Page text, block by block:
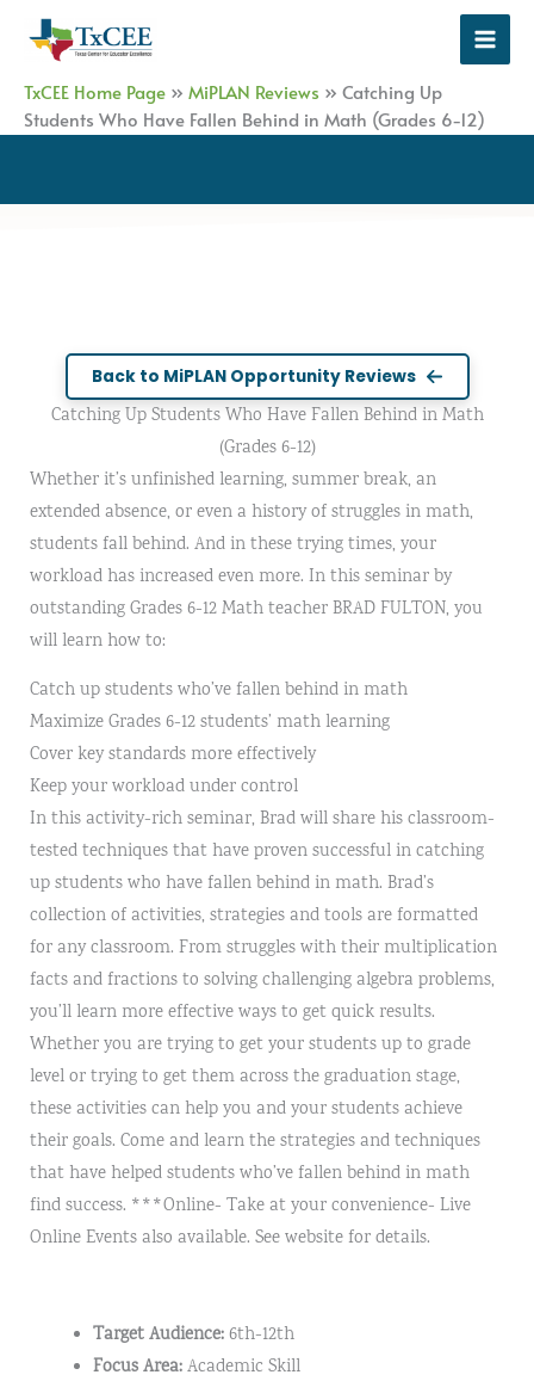
TxCEE Home Page » MiPLAN Reviews » Catching Up
Students Who Have Fallen Behind in Math (Grades 6-12)
Back to MiPLAN Opportunity Reviews
Catching Up Students Who Have Fallen Behind in Math
(Grades 6-12)
Whether it’s unfinished learning, summer break, an
extended absence, or even a history of struggles in math,
students fall behind. And in these trying times, your
workload has increased even more. In this seminar by
outstanding Grades 6-12 Math teacher BRAD FULTON, you
will learn how to:
Catch up students who’ve fallen behind in math
Maximize Grades 6-12 students’ math learning
Cover key standards more effectively
Keep your workload under control
In this activity-rich seminar, Brad will share his classroom-
tested techniques that have proven successful in catching
up students who have fallen behind in math. Brad’s
collection of activities, strategies and tools are formatted
for any classroom. From struggles with their multiplication
facts and fractions to solving challenging algebra problems,
you’ll learn more effective ways to get quick results.
Whether you are trying to get your students up to grade
level or trying to get them across the graduation stage,
these activities can help you and your students achieve
their goals. Come and learn the strategies and techniques
that have helped students who’ve fallen behind in math
find success. ***Online- Take at your convenience- Live
Online Events also available. See website for details.
Target Audience:6th-12th
Focus Area:Academic Skill